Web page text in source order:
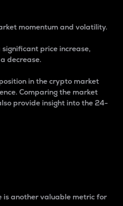
momentum and volatility.
price increase,
decrease.
in the crypto market
Comparing the market
provide insight into the 24-
is another valuable metric for